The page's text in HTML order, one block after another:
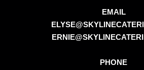
EMAIL
PHONE